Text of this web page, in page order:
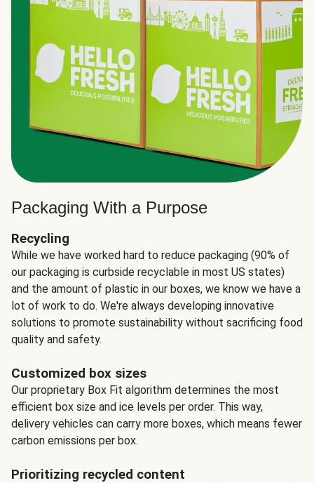
Packaging With a Purpose
Recycling
While we have worked hard to reduce packaging (90% of
our packaging is curbside recyclable in most US states)
and the amount of plastic in our boxes, we know we have a
lot of work to do. We're always developing innovative
solutions to promote sustainability without sacrificing food
quality and safety.
Customized box sizes
Our proprietary Box Fit algorithm determines the most
efficient box size and ice levels per order. This way,
delivery vehicles can carry more boxes, which means fewer
carbon emissions per box.
Prioritizing recycled content